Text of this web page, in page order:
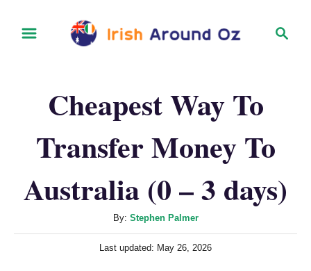
Cheapest Way To
Transfer Money To
Australia (0 – 3 days)
By: A
u
t
Stephen Palmer
P
Last updated: May 26, 2026